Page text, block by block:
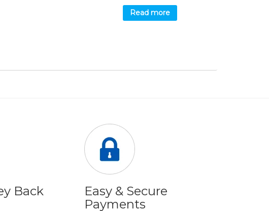
Read more
Back
Easy & Secure
Payments